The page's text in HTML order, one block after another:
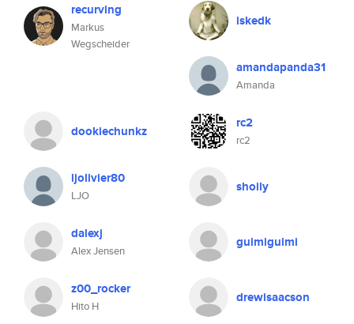
recurving
Markus
Wegscheider
iskedk
amandapanda31
Amanda
dookiechunkz rc2
rc2
ljolivier80
LJO
shoily
dalexj
Alex Jensen
guimiguimi
z00_rocker
Hito H
drewisaacson